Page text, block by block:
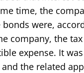
time, the
were,
company, the
expense. It
and the related